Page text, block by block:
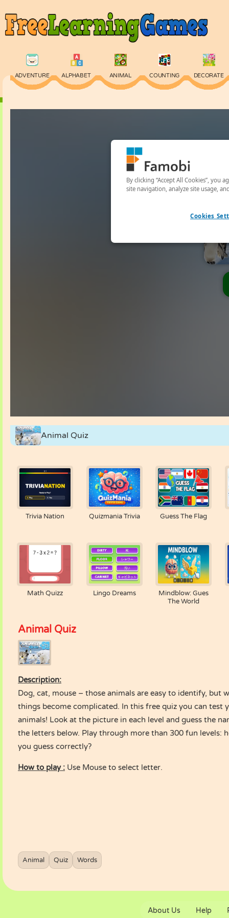
ADVENTURE ALPHABET ANIMAL COUNTING DECORATE
Animal Quiz
Trivia Nation Quizmania Trivia Guess The Flag
Math Quizz Lingo Dreams
Mindblow: Gues
The World
Animal Quiz
Description:
Dog, cat, mouse – those animals are easy to identify, but
things become complicated. In this free quiz you can test
animals! Look at the picture in each level and guess the
the letters below. Play through more than 300 fun levels:
you guess correctly?
How to play : Use Mouse to select letter.
Animal Quiz Words
About Us Help